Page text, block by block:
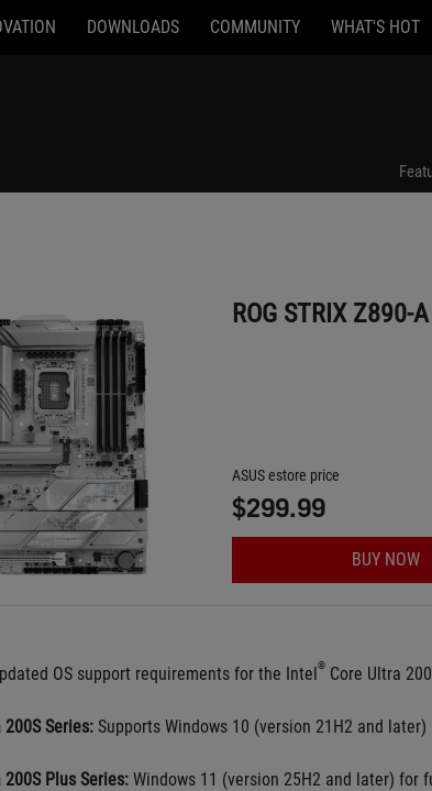
DOWNLOADS COMMUNITY WHAT'S HOT
ROG STRIX Z890-
ASUS estore price
$299.99
BUY NOW
OS support requirements for the Intel® Core Ultra
200S Series: Supports Windows 10 (version 21H2 and
200S Plus Series: Windows 11 (version 25H2 and later) for
ROG STRIX Z890-A GAMING WIFI